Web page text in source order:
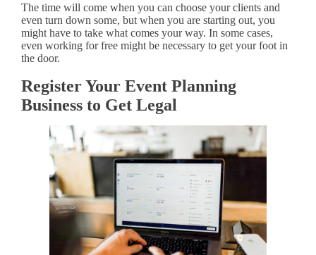
The time will come when you can choose your clients and
even turn down some, but when you are starting out, you
might have to take what comes your way. In some cases,
even working for free might be necessary to get your foot in
the door.
Register Your Event Planning
Business to Get Legal